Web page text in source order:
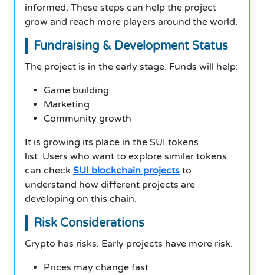
informed. These steps can help the project
grow and reach more players around the world.
Fundraising & Development Status
The project is in the early stage. Funds will help:
Game building
Marketing
Community growth
It is growing its place in the SUI tokens
list. Users who want to explore similar tokens
can check SUI blockchain projects to
understand how different projects are
developing on this chain.
Risk Considerations
Crypto has risks. Early projects have more risk.
Prices may change fast